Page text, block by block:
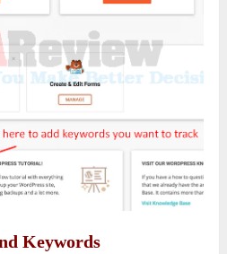
Keywords